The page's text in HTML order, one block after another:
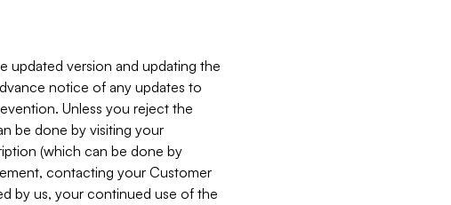
updated version and updating the
notice of any updates to
Unless you reject the
be done by visiting your
(which can be done by
contacting your Customer
by us, your continued use of the